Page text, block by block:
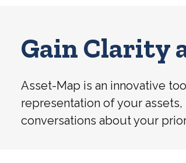
Gain Clarity
Asset-Map is an innovative
representation of your
conversations about your